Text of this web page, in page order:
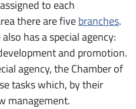
to each
there are fivebranches.
has a special agency:
and promotion.
agency, the Chamber of
tasks which, by their
management.